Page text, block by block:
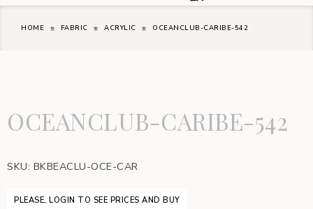
HOME FABRIC ACRYLIC OCEANCLUB-CARIBE-542
OCEANCLUB-CARIBE-542
SKU: BKBEACLU-OCE-CAR
PLEASE, LOGIN TO SEE PRICES AND BUY